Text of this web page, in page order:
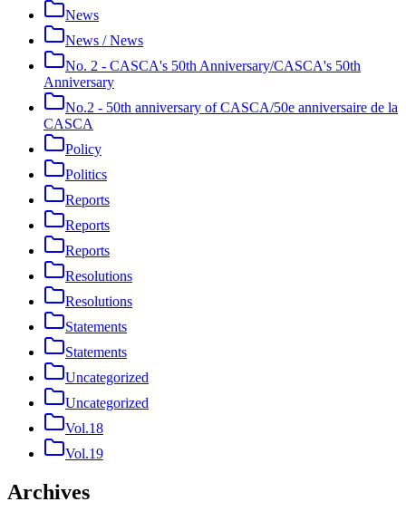
News
News / News
No. 2 - CASCA's 50th Anniversary/CASCA's 50th
Anniversary
No.2 - 50th anniversary of CASCA/50e anniversaire de la
CASCA
Policy
Politics
Reports
Reports
Reports
Resolutions
Resolutions
Statements
Statements
Uncategorized
Uncategorized
Vol.18
Vol.19
Archives